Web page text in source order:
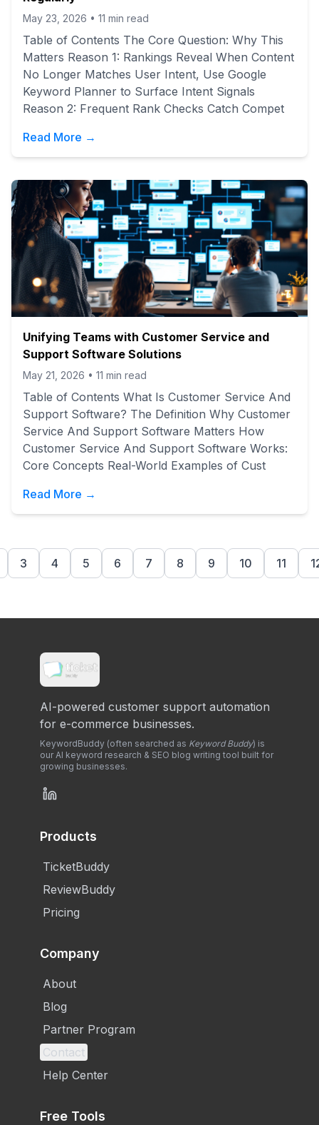
May 23, 2026 • 11 min read
Table of Contents The Core Question: Why This
Matters Reason 1: Rankings Reveal When Content
No Longer Matches User Intent, Use Google
Keyword Planner to Surface Intent Signals
Reason 2: Frequent Rank Checks Catch Compet
Read More →
Unifying Teams with Customer Service and
Support Software Solutions
May 21, 2026 • 11 min read
Table of Contents What Is Customer Service And
Support Software? The Definition Why Customer
Service And Support Software Matters How
Customer Service And Support Software Works:
Core Concepts Real-World Examples of Cust
Read More →
3 4 5 6 7 8 9 10 11
AI-powered customer support automation
for e-commerce businesses.
KeywordBuddy (often searched as Keyword Buddy) is
our AI keyword research & SEO blog writing tool built for
growing businesses.
Products
TicketBuddy
ReviewBuddy
Pricing
Company
About
Blog
Partner Program
Contact
Help Center
Free Tools